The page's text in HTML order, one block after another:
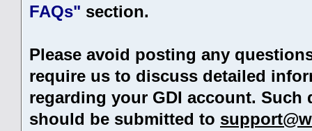
FAQs" section.
Please avoid posting any
require us to discuss detailed
regarding your GDI account. Such
should be submitted to